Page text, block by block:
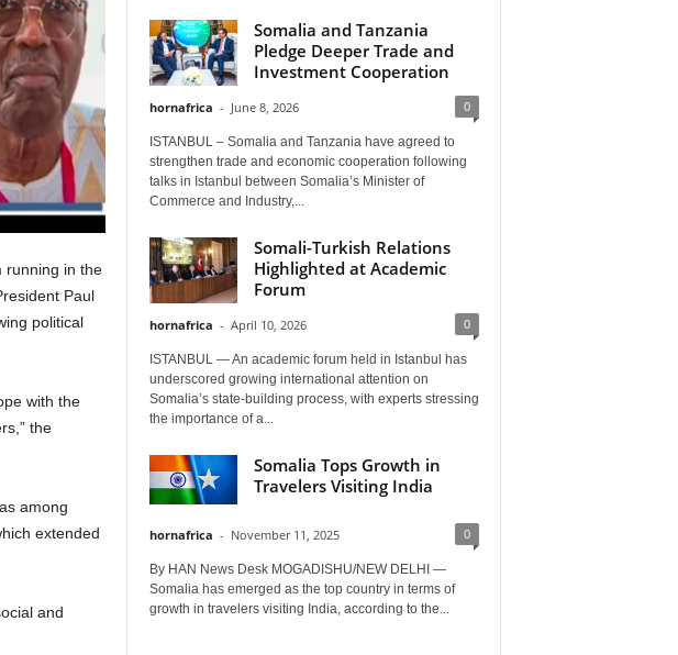
running in the
Paul
political
with the
the
among
extended
and
Somalia and Tanzania
Pledge Deeper Trade and
Investment Cooperation
hornafrica - June 8, 2026 0
ISTANBUL – Somalia and Tanzania have agreed to
strengthen trade and economic cooperation following
talks in Istanbul between Somalia’s Minister of
Commerce and Industry,...
Somali-Turkish Relations
Highlighted at Academic
Forum
hornafrica - April 10, 2026 0
ISTANBUL — An academic forum held in Istanbul has
underscored growing international attention on
Somalia’s state-building process, with experts stressing
the importance of a...
Somalia Tops Growth in
Travelers Visiting India
hornafrica - November 11, 2025 0
By HAN News Desk MOGADISHU/NEW DELHI —
Somalia has emerged as the top country in terms of
growth in travelers visiting India, according to the...